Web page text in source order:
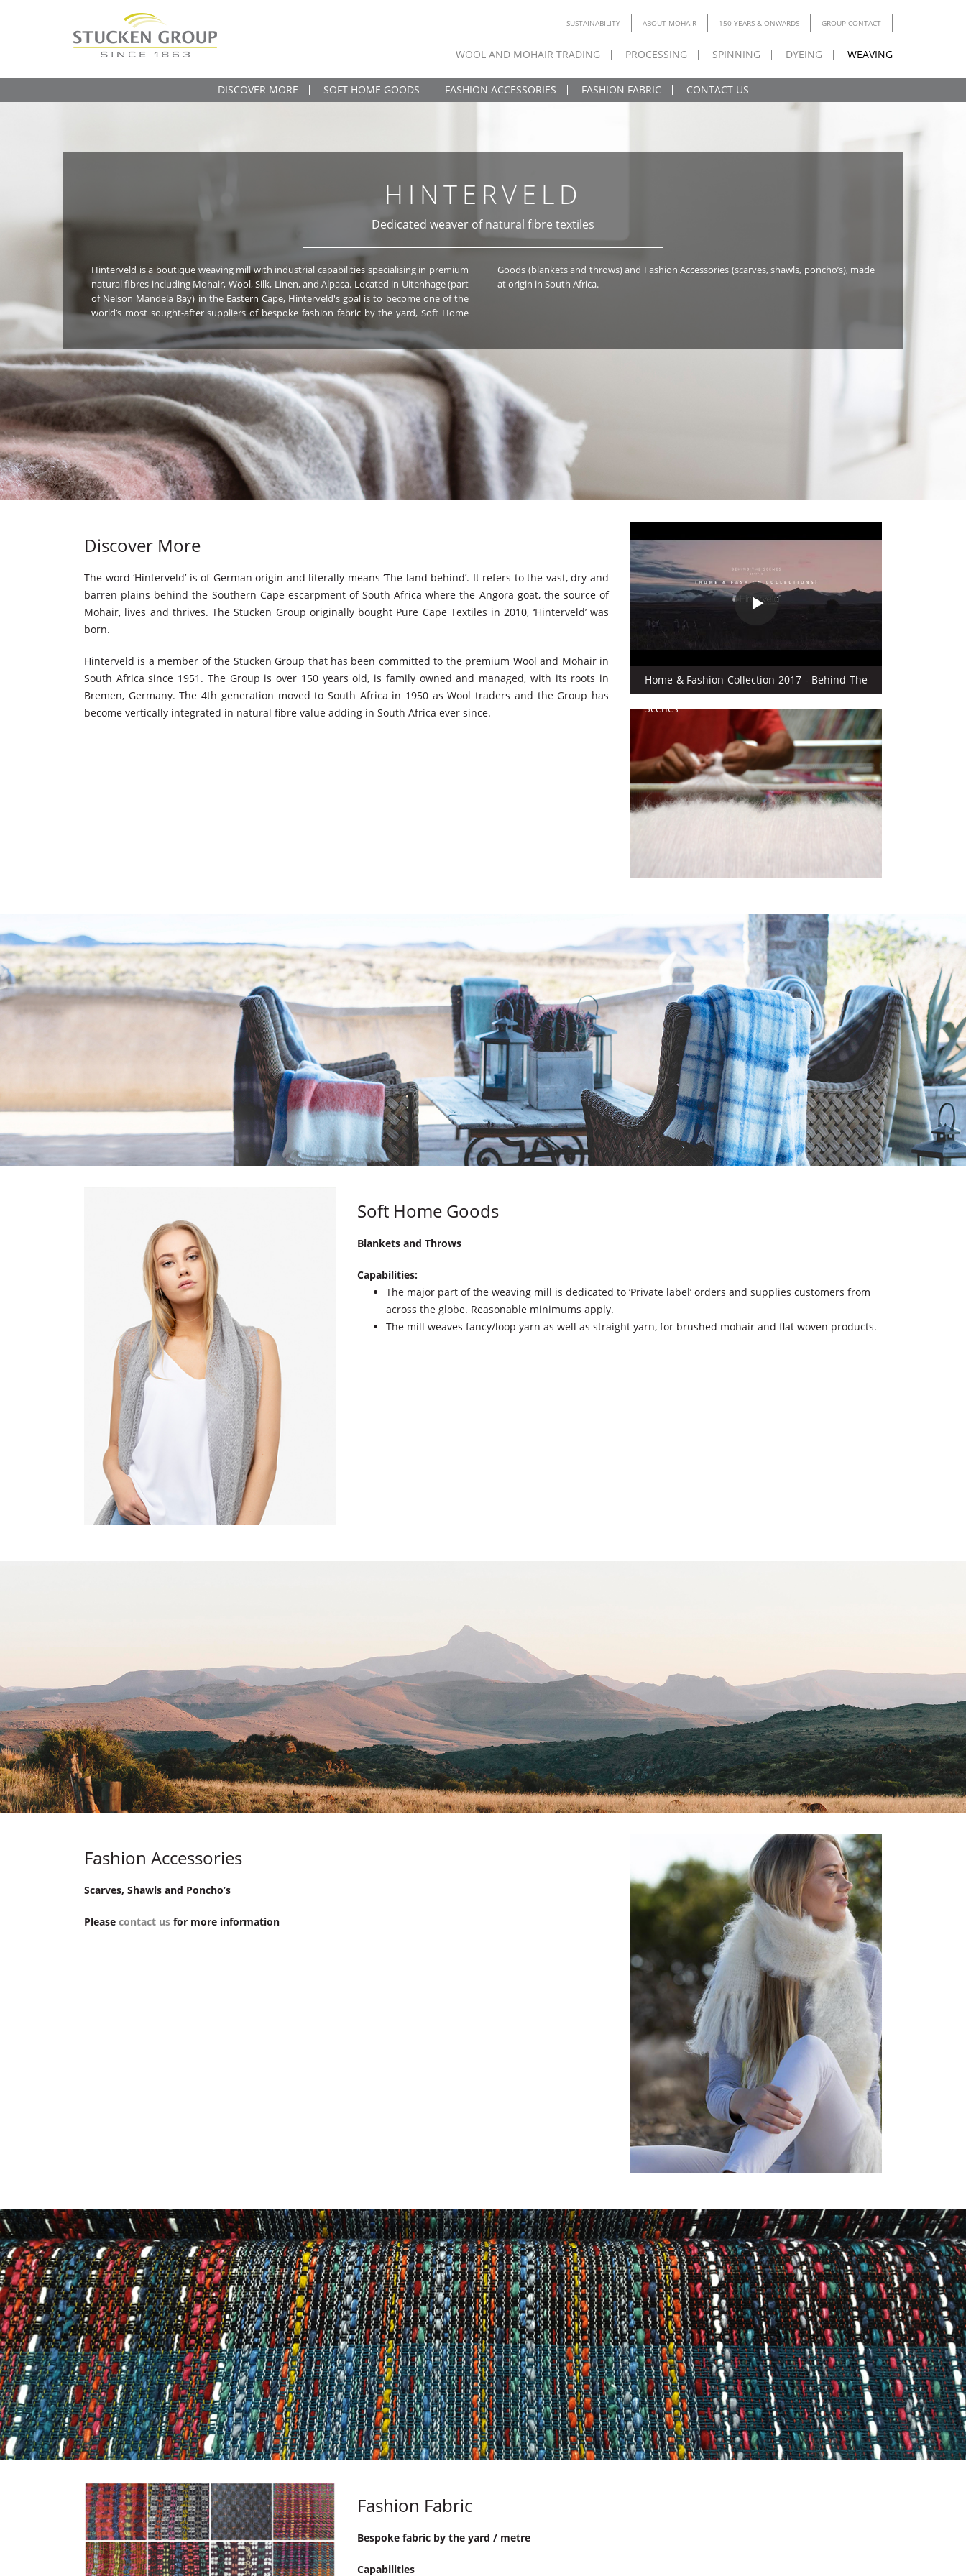
SUSTAINABILITY ABOUT MOHAIR 150 YEARS & ONWARDS GROUP CONTACT
WOOL AND MOHAIR TRADING PROCESSING SPINNING DYEING WEAVING
DISCOVER MORE SOFT HOME GOODS FASHION ACCESSORIES FASHION FABRIC CONTACT US
HINTERVELD
Dedicated weaver of natural fibre textiles
Hinterveld is a boutique weaving mill with industrial capabilities specialising in premium
natural fibres including Mohair, Wool, Silk, Linen, and Alpaca. Located in Uitenhage (part
of Nelson Mandela Bay) in the Eastern Cape, Hinterveld's goal is to become one of the
world’s most sought-after suppliers of bespoke fashion fabric by the yard, Soft Home
Goods (blankets and throws) and Fashion Accessories (scarves, shawls, poncho’s), made
at origin in South Africa.
Discover More
The word ‘Hinterveld’ is of German origin and literally means ‘The land behind’. It refers to the vast, dry and
barren plains behind the Southern Cape escarpment of South Africa where the Angora goat, the source of
Mohair, lives and thrives. The Stucken Group originally bought Pure Cape Textiles in 2010, ‘Hinterveld’ was
born.
Hinterveld is a member of the Stucken Group that has been committed to the premium Wool and Mohair in
South Africa since 1951. The Group is over 150 years old, is family owned and managed, with its roots in
Bremen, Germany. The 4th generation moved to South Africa in 1950 as Wool traders and the Group has
become vertically integrated in natural fibre value adding in South Africa ever since.
Home & Fashion Collection 2017 - Behind The
Scenes
Soft Home Goods
Blankets and Throws
Capabilities:
The major part of the weaving mill is dedicated to ‘Private label’ orders and supplies customers from
across the globe. Reasonable minimums apply.
The mill weaves fancy/loop yarn as well as straight yarn, for brushed mohair and flat woven products.
Fashion Accessories
Scarves, Shawls and Poncho’s
Please contact us for more information
Fashion Fabric
Bespoke fabric by the yard / metre
Capabilities